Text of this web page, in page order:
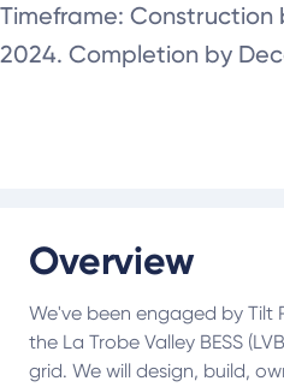
Timeframe:
2024. Completion by
Overview
We've been engaged by Tilt
the La Trobe Valley BESS
grid. We will design, build,